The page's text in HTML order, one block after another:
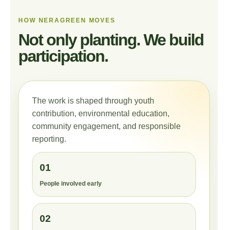
HOW NERAGREEN MOVES
Not only planting. We build
participation.
The work is shaped through youth
contribution, environmental education,
community engagement, and responsible
reporting.
01
People involved early
02